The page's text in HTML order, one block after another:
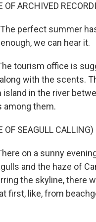
OF ARCHIVED
The perfect summer
we can hear it.
tourism office is
with the scents.
island in the river
among them.
OF SEAGULL CALLING)
on a sunny
and the haze of
the skyline, there
first, like, from